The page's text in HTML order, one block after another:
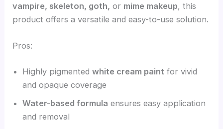
vampire, skeleton, goth, or mime makeup, this
product offers a versatile and easy-to-use solution.
Pros:
Highly pigmentedwhite cream paint for vivid
and opaque coverage
Water-based formula ensures easy application
and removal